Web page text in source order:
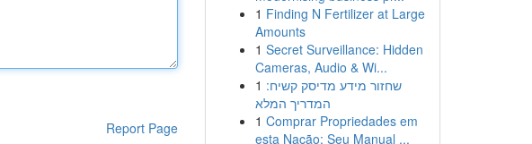
Report Page
1 Finding N Fertilizer at Large
Amounts
1 Secret Surveillance: Hidden
Cameras, Audio & Wi...
1 שחזור מידע מדיסק קשיח:
המדריך המלא
1 Comprar Propriedades em
esta Nação: Seu Manual ...